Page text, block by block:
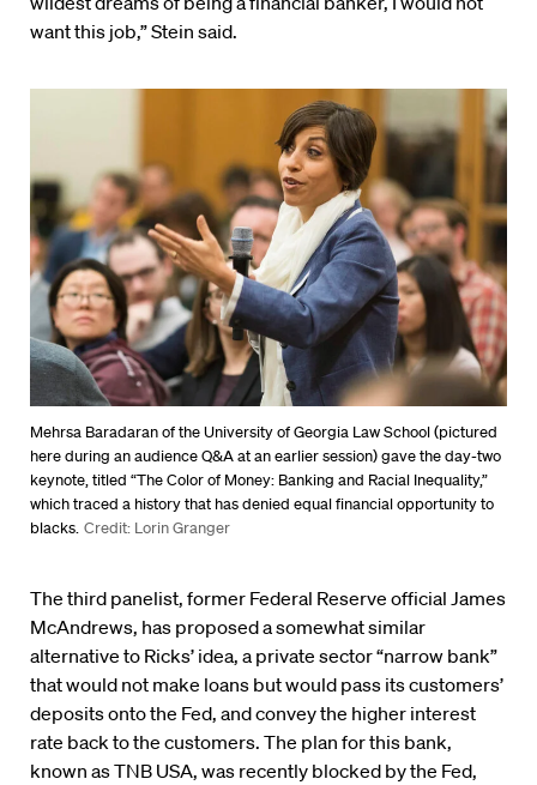
want this job,” Stein said.
Mehrsa Baradaran of the University of Georgia Law School (pictured
here during an audience Q&A at an earlier session) gave the day-two
keynote, titled “The Color of Money: Banking and Racial Inequality,”
which traced a history that has denied equal financial opportunity to
blacks. Credit: Lorin Granger
The third panelist, former Federal Reserve official James
McAndrews, has proposed a somewhat similar
alternative to Ricks’ idea, a private sector “narrow bank”
that would not make loans but would pass its customers’
deposits onto the Fed, and convey the higher interest
rate back to the customers. The plan for this bank,
known as TNB USA, was recently blocked by the Fed,